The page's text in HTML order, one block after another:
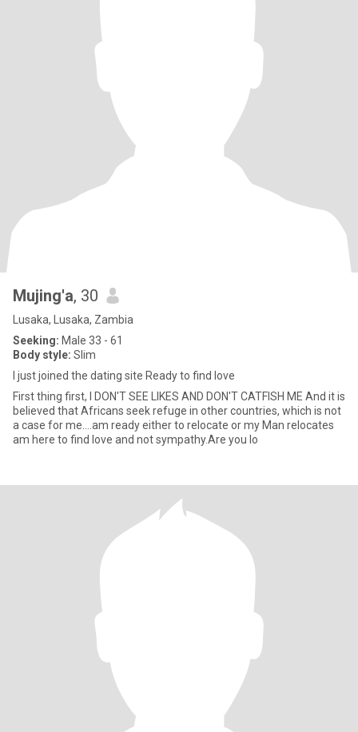
Mujing'a, 30
Lusaka, Lusaka, Zambia
Seeking: Male 33 - 61
Body style: Slim
I just joined the dating site Ready to find love
First thing first, I DON'T SEE LIKES AND DON'T CATFISH ME And it is
believed that Africans seek refuge in other countries, which is not
a case for me....am ready either to relocate or my Man relocates
am here to find love and not sympathy.Are you lo